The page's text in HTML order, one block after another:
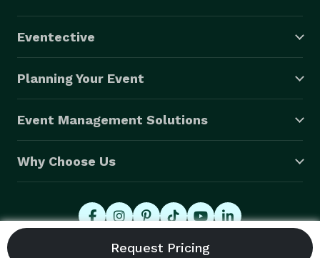
Eventective
Planning Your Event
Event Management Solutions
Why Choose Us
© 2026 Eventective, Inc., All Rights Reserved